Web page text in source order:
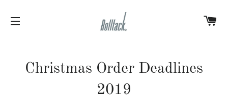
Christmas Order Deadlines
2019